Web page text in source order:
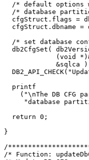
/* default options
/* database
cfgStruct.flags =
cfgStruct.dbname =
/* set database
db2CfgSet(
(void
&sqlca
  printf
("\nThe DB CFG
"database
  return 0;
}
/
/* Function: